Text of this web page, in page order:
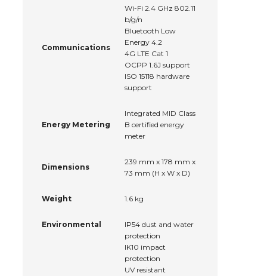
Communications
Wi-Fi 2.4 GHz 802.11
b/g/n
Bluetooth Low
Energy 4.2
4G LTE Cat 1
OCPP 1.6J support
ISO 15118 hardware
support
Energy Metering
Integrated MID Class
B certified energy
meter
Dimensions
239 mm x 178 mm x
73 mm (H x W x D)
Weight 1.6 kg
Environmental
IP54 dust and water
protection
IK10 impact
protection
UV resistant